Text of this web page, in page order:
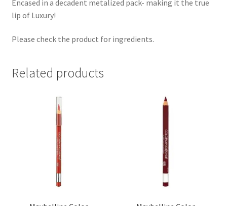
Encased in a decadent metalized pack- making it the true
lip of Luxury!
Please check the product for ingredients.
Related products